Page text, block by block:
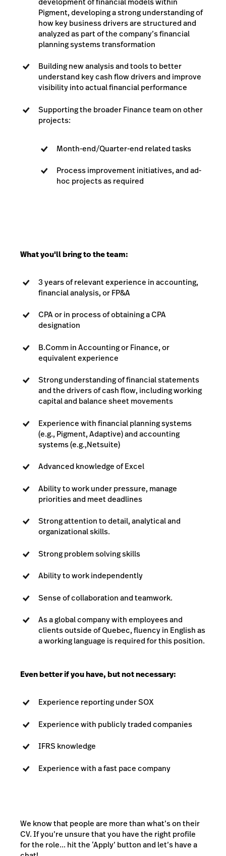
Pigment, developing a strong understanding of
how key business drivers are structured and
analyzed as part of the company’s financial
planning systems transformation
Building new analysis and tools to better
understand key cash flow drivers and improve
visibility into actual financial performance
Supporting the broader Finance team on other
projects:
Month-end/Quarter-end related tasks
Process improvement initiatives, and ad-
hoc projects as required
What you'll bring to the team:
3 years of relevant experience in accounting,
financial analysis, or FP&A
CPA or in process of obtaining a CPA
designation
B.Comm in Accounting or Finance, or
equivalent experience
Strong understanding of financial statements
and the drivers of cash flow, including working
capital and balance sheet movements
Experience with financial planning systems
(e.g., Pigment, Adaptive) and accounting
systems (e.g.,Netsuite)
Advanced knowledge of Excel
Ability to work under pressure, manage
priorities and meet deadlines
Strong attention to detail, analytical and
organizational skills.
Strong problem solving skills
Ability to work independently
Sense of collaboration and teamwork.
As a global company with employees and
clients outside of Quebec, fluency in English as
a working language is required for this position.
Even better if you have, but not necessary:
Experience reporting under SOX
Experience with publicly traded companies
IFRS knowledge
Experience with a fast pace company
We know that people are more than what’s on their
CV. If you’re unsure that you have the right profile
for the role... hit the ‘Apply’ button and let’s have a